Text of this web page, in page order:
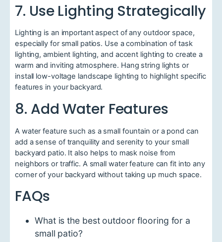
7. Use Lighting Strategically
Lighting is an important aspect of any outdoor space,
especially for small patios. Use a combination of task
lighting, ambient lighting, and accent lighting to create a
warm and inviting atmosphere. Hang string lights or
install low-voltage landscape lighting to highlight specific
features in your backyard.
8. Add Water Features
A water feature such as a small fountain or a pond can
add a sense of tranquility and serenity to your small
backyard patio. It also helps to mask noise from
neighbors or traffic. A small water feature can fit into any
corner of your backyard without taking up much space.
FAQs
What is the best outdoor flooring for a
small patio?